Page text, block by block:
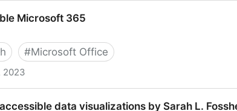
Microsoft 365
#Microsoft Office
2023
data visualizations by Sarah L.